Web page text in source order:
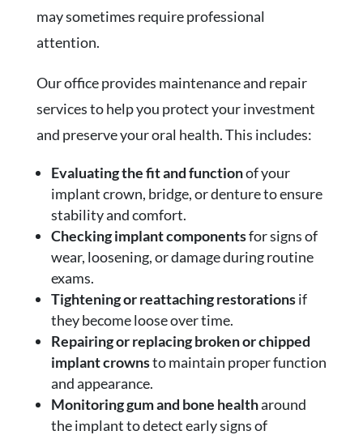
may sometimes require professional
attention.
Our office provides maintenance and repair
services to help you protect your investment
and preserve your oral health. This includes:
Evaluating the fit and functionof your
implant crown, bridge, or denture to ensure
stability and comfort.
Checking implant componentsfor signs of
wear, loosening, or damage during routine
exams.
Tightening or reattaching restorationsif
they become loose over time.
Repairing or replacing broken or chipped
implant crownsto maintain proper function
and appearance.
Monitoring gum and bone healtharound
the implant to detect early signs of